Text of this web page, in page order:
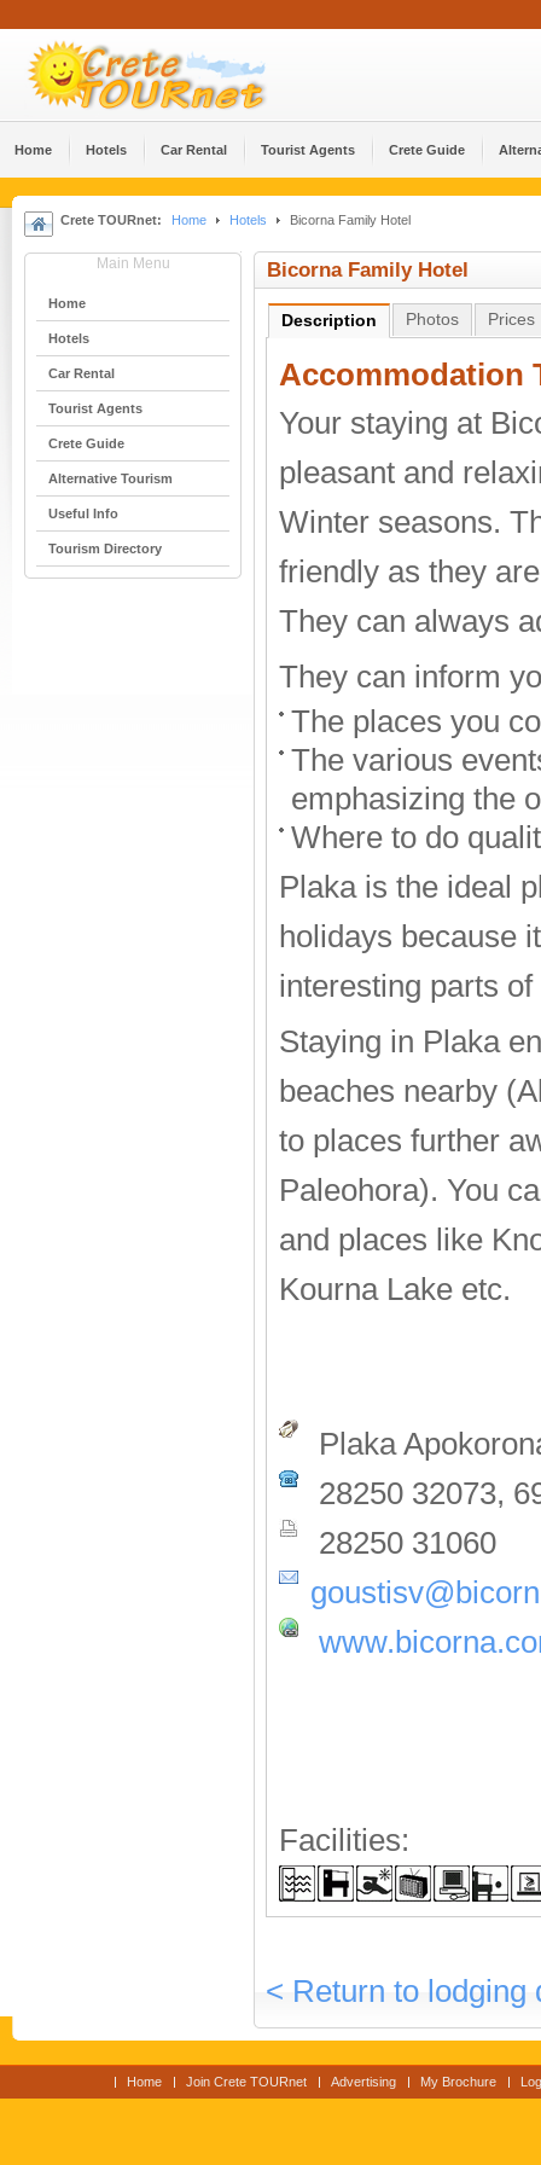
Home Hotels Car Rental Tourist Agents Crete Guide
Crete TOURnet: Home Hotels Bicorna Family Hotel
Main Menu
Home
Hotels
Car Rental
Tourist Agents
Crete Guide
Alternative Tourism
Useful Info
Tourism Directory
Bicorna Family Hotel
Description Photos Prices
Accommodation
Your staying at
pleasant and
Winter seasons.
friendly as they
They can always
They can inform
The places you
The various
emphasizing the
Where to do
Plaka is the ideal
holidays because
interesting parts
Staying in Plaka
beaches nearby
to places further
Paleohora). You
and places like
Kourna Lake etc.
Plaka
28250 32073,
28250 31060
Facilities:
< Return to lodging
Home Join Crete TOURnet Advertising My Brochure